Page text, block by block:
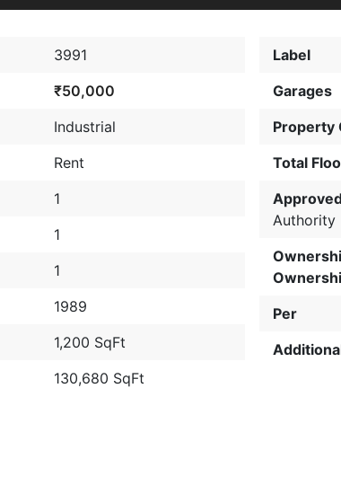
3991
₹50,000
Industrial
Rent
1
1
1
1989
1,200 SqFt
130,680 SqFt
Label
Garages
Property
Total
Authority
Per